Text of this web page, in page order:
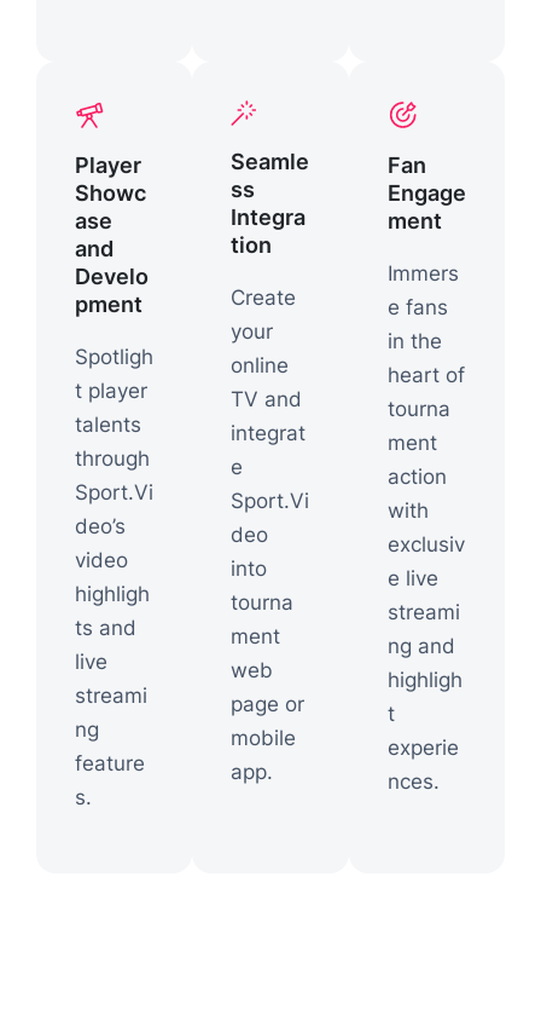
Player
Showc
ase
and
Develo
pment
Spotligh
t player
talents
through
Sport.Vi
deo’s
video
highligh
ts and
live
streami
ng
feature
s.
Seamle
ss
Integra
tion
Create
your
online
TV and
integrat
e
Sport.Vi
deo
into
tourna
ment
web
page or
mobile
app.
Fan
Engage
ment
Immers
e fans
in the
heart of
tourna
ment
action
with
exclusiv
e live
streami
ng and
highligh
t
experie
nces.